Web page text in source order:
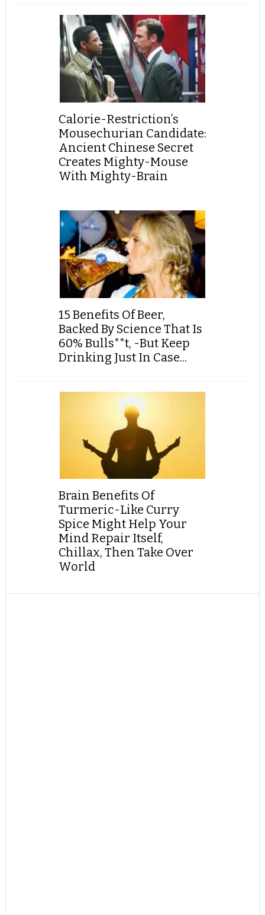
Calorie-Restriction’s
Mousechurian Candidate:
Ancient Chinese Secret
Creates Mighty-Mouse
With Mighty-Brain
15 Benefits Of Beer,
Backed By Science That Is
60% Bulls**t, -But Keep
Drinking Just In Case...
Brain Benefits Of
Turmeric-Like Curry
Spice Might Help Your
Mind Repair Itself,
Chillax, Then Take Over
World